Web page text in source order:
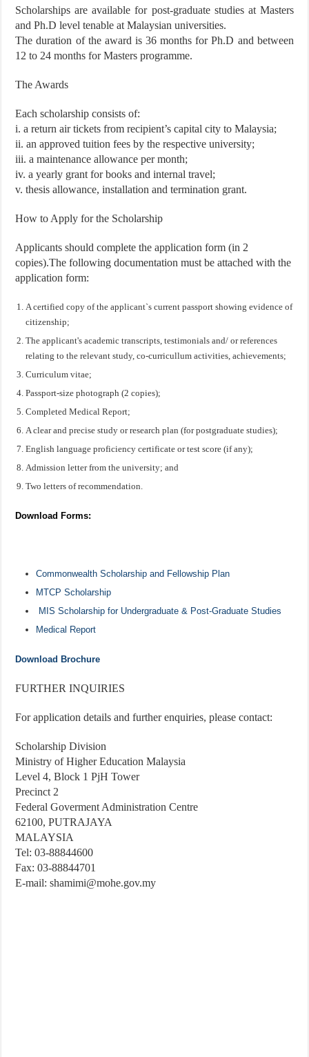
Scholarships are available for post-graduate studies at Masters
and Ph.D level tenable at Malaysian universities.
The duration of the award is 36 months for Ph.D and between
12 to 24 months for Masters programme.
The Awards
Each scholarship consists of:
i. a return air tickets from recipient’s capital city to Malaysia;
ii. an approved tuition fees by the respective university;
iii. a maintenance allowance per month;
iv. a yearly grant for books and internal travel;
v. thesis allowance, installation and termination grant.
How to Apply for the Scholarship
Applicants should complete the application form (in 2
copies).The following documentation must be attached with the
application form:
A certified copy of the applicant`s current passport showing evidence of
citizenship;
The applicant's academic transcripts, testimonials and/ or references
relating to the relevant study, co-curricullum activities, achievements;
Curriculum vitae;
Passport-size photograph (2 copies);
Completed Medical Report;
A clear and precise study or research plan (for postgraduate studies);
English language proficiency certificate or test score (if any);
Admission letter from the university; and
Two letters of recommendation.
Download Forms:
Commonwealth Scholarship and Fellowship Plan
MTCP Scholarship
MIS Scholarship for Undergraduate & Post-Graduate Studies
Medical Report
Download Brochure
FURTHER INQUIRIES
For application details and further enquiries, please contact:
Scholarship Division
Ministry of Higher Education Malaysia
Level 4, Block 1 PjH Tower
Precinct 2
Federal Goverment Administration Centre
62100, PUTRAJAYA
MALAYSIA
Tel: 03-88844600
Fax: 03-88844701
E-mail:shamimi@mohe.gov.my